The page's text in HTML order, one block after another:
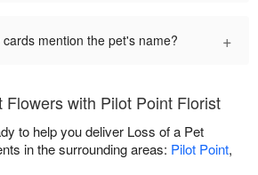
mention the pet's name? +
Flowers with Pilot Point Florist
to help you deliver Loss of a Pet
in the surrounding areas: Pilot Point,